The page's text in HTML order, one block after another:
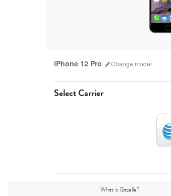
iPhone 12 Pro Change model
iPhone 17 Pro Max iPhone 17 Pro
Select Carrier
What is Gazelle?